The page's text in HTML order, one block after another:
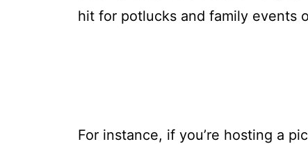
hit for potlucks and family events
For instance, if you’re hosting a